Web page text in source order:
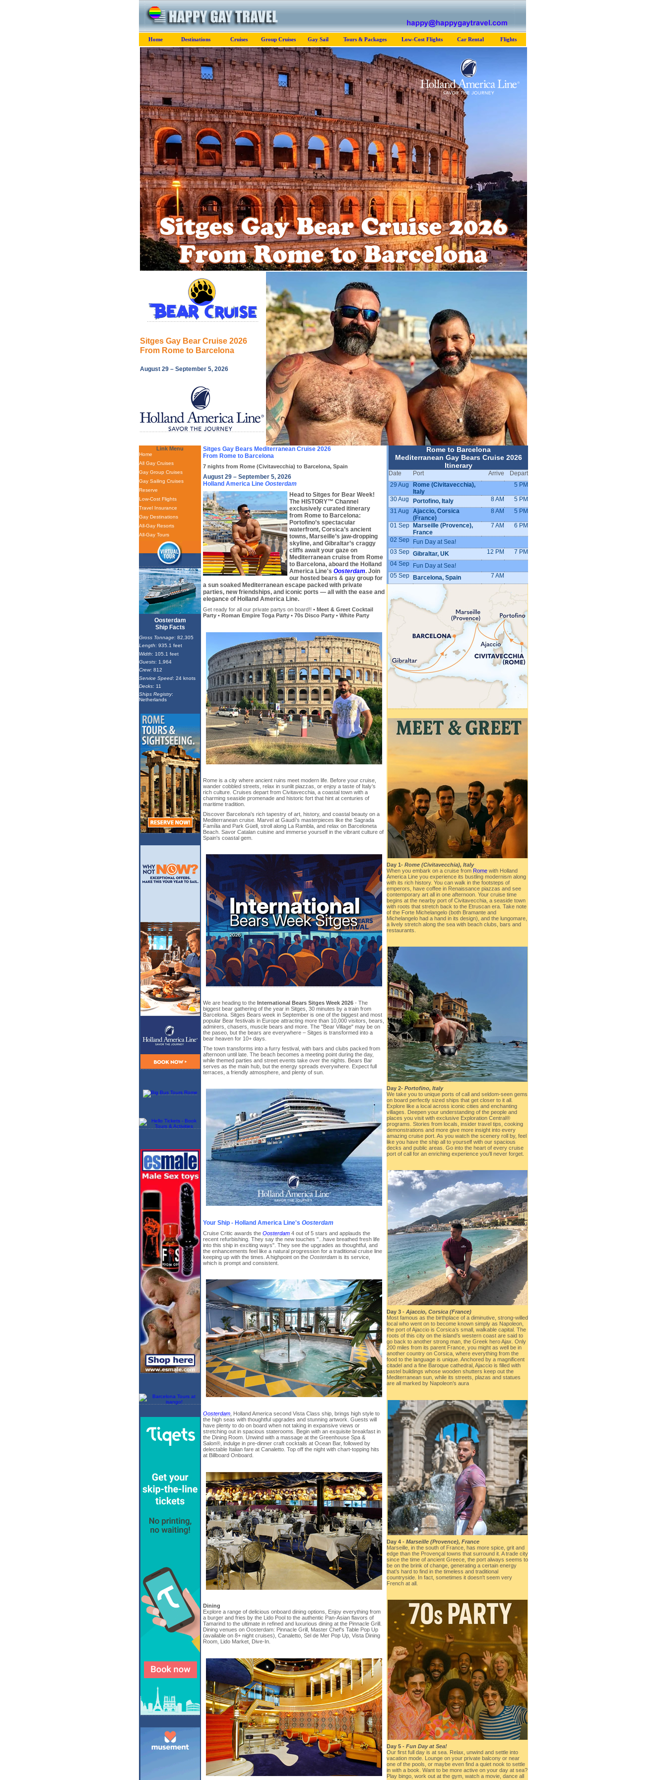
Home Destinations Cruises Group Cruises Gay Sail Tours & Packages Low-Cost Flights Car Rental Flights
Sitges Gay Bear Cruise 2026
From Rome to Barcelona
August 29 – September 5, 2026
Link Menu
Home
All Gay Cruises
Gay Group Cruises
Gay Sailing Cruises
Reserve
Low-Cost Flights
Travel Insurance
Gay Destinations
All-Gay Resorts
All-Gay Tours
Oosterdam
Ship Facts
Gross Tonnage: 82,305
Length: 935.1 feet
Width: 105.1 feet
Guests: 1,964
Crew: 812
Service Speed: 24 knots
Decks: 11
Ships Registry:
Netherlands
Sitges Gay Bears Mediterranean Cruise 2026
From Rome to Barcelona
7 nights from Rome (Civitavecchia) to Barcelona, Spain
August 29 – September 5, 2026
Holland America Line Oosterdam
Head to Sitges for Bear Week!
The HISTORY™ Channel
exclusively curated itinerary
from Rome to Barcelona:
Portofino’s spectacular
waterfront, Corsica’s ancient
towns, Marseille’s jaw-dropping
skyline, and Gibraltar’s craggy
cliffs await your gaze on
Mediterranean cruise from Rome
to Barcelona, aboard the Holland
America Line's Oosterdam. Join
our hosted bears & gay group for
a sun soaked Mediterranean escape packed with private
parties, new friendships, and iconic ports — all with the ease and
elegance of Holland America Line.
Get ready for all our private partys on board!! • Meet & Greet Cocktail
Party • Roman Empire Toga Party • 70s Disco Party • White Party
Rome is a city where ancient ruins meet modern life. Before your cruise,
wander cobbled streets, relax in sunlit piazzas, or enjoy a taste of Italy’s
rich culture. Cruises depart from Civitavecchia, a coastal town with a
charming seaside promenade and historic fort that hint at centuries of
maritime tradition.
Discover Barcelona's rich tapestry of art, history, and coastal beauty on a
Mediterranean cruise. Marvel at Gaudí's masterpieces like the Sagrada
Família and Park Güell, stroll along La Rambla, and relax on Barceloneta
Beach. Savor Catalan cuisine and immerse yourself in the vibrant culture of
Spain's coastal gem.
We are heading to the International Bears Sitges Week 2026 - The
biggest bear gathering of the year in Sitges, 30 minutes by a train from
Barcelona. Sitges Bears week in September is one of the biggest and most
popular Bear festivals in Europe attracting more than 10,000 visitors, bears,
admirers, chasers, muscle bears and more. The "Bear Village" may be on
the paseo, but the bears are everywhere – Sitges is transformed into a
bear heaven for 10+ days.
The town transforms into a furry festival, with bars and clubs packed from
afternoon until late. The beach becomes a meeting point during the day,
while themed parties and street events take over the nights. Bears Bar
serves as the main hub, but the energy spreads everywhere. Expect full
terraces, a friendly atmosphere, and plenty of sun.
Your Ship - Holland America Line's Oosterdam
Cruise Critic awards the Oosterdam 4 out of 5 stars and applauds the
recent refurbishing. They say the new touches "...have breathed fresh life
into this ship in exciting ways". They see the upgrades as thoughtful, and
the enhancements feel like a natural progression for a traditional cruise line
keeping up with the times. A highpoint on the Oosterdam is its service,
which is prompt and consistent.
Oosterdam , Holland America second Vista Class ship, brings high style to
the high seas with thoughtful upgrades and stunning artwork. Guests will
have plenty to do on board when not taking in expansive views or
stretching out in spacious staterooms. Begin with an exquisite breakfast in
the Dining Room. Unwind with a massage at the Greenhouse Spa &
Salon®, indulge in pre-dinner craft cocktails at Ocean Bar, followed by
delectable Italian fare at Canaletto. Top off the night with chart-topping hits
at Billboard Onboard.
Dining
Explore a range of delicious onboard dining options, Enjoy everything from
a burger and fries by the Lido Pool to the authentic Pan-Asian flavors of
Tamarind to the ultimate in refined and luxurious dining at the Pinnacle Grill.
Dining venues on Oosterdam: Pinnacle Grill, Master Chef's Table Pop Up
(available on 8+ night cruises), Canaletto, Sel de Mer Pop Up, Vista Dining
Room, Lido Market, Dive-In.
Rome to Barcelona
Mediterranean Gay Bears Cruise 2026
Itinerary
Date Port Arrive
Depart
29 Aug
Rome (Civitavecchia),
Italy
5 PM
30 Aug Portofino, Italy 8 AM
5 PM
31 Aug
Ajaccio, Corsica
(France)
8 AM 5 PM
01 Sep
Marseille (Provence),
France
7 AM 6 PM
02 Sep
Fun Day at Sea!
03 Sep Gibraltar, UK 12 PM
7 PM
04 Sep
Fun Day at Sea!
05 Sep
Barcelona, Spain 7 AM
Day 1- Rome (Civitavecchia), Italy
When you embark on a cruise from Rome with Holland
America Line you experience its bustling modernism along
with its rich history. You can walk in the footsteps of
emperors, have coffee in Renaissance piazzas and see
contemporary art all in one afternoon. Your cruise time
begins at the nearby port of Civitavecchia, a seaside town
with roots that stretch back to the Etruscan era. Take note
of the Forte Michelangelo (both Bramante and
Michelangelo had a hand in its design), and the lungomare,
a lively stretch along the sea with beach clubs, bars and
restaurants.
Day 2- Portofino, Italy
We take you to unique ports of call and seldom-seen gems
on board perfectly sized ships that get closer to it all.
Explore like a local across iconic cities and enchanting
villages. Deepen your understanding of the people and
places you visit with exclusive Exploration Central®
programs. Stories from locals, insider travel tips, cooking
demonstrations and more give more insight into every
amazing cruise port. As you watch the scenery roll by, feel
like you have the ship all to yourself with our spacious
decks and public areas. Go into the heart of every cruise
port of call for an enriching experience you’ll never forget.
Day 3 - Ajaccio, Corsica (France)
Most famous as the birthplace of a diminutive, strong-willed
local who went on to become known simply as Napoleon,
the port of Ajaccio is Corsica’s small, walkable capital. The
roots of this city on the island’s western coast are said to
go back to another strong man, the Greek hero Ajax. Only
200 miles from its parent France, you might as well be in
another country on Corsica, where everything from the
food to the language is unique. Anchored by a magnificent
citadel and a fine Baroque cathedral, Ajaccio is filled with
pastel buildings whose wooden shutters keep out the
Mediterranean sun, while its streets, plazas and statues
are all marked by Napoleon’s aura
Day 4 - Marseille (Provence), France
Marseille, in the south of France, has more spice, grit and
edge than the Provençal towns that surround it. A trade city
since the time of ancient Greece, the port always seems to
be on the brink of change, generating a certain energy
that’s hard to find in the timeless and traditional
countryside. In fact, sometimes it doesn't seem very
French at all.
Day 5 - Fun Day at Sea!
Our first full day is at sea. Relax, unwind and settle into
vacation mode. Lounge on your private balcony or near
one of the pools, or maybe even find a quiet nook to settle
in with a book. Want to be more active on your day at sea?
Play bingo, work out at the gym, watch a movie, dance all